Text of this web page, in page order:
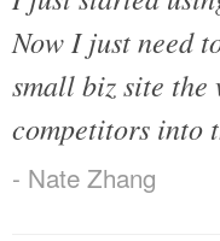
Now I just need
small biz site
competitors into
- Nate Zhang